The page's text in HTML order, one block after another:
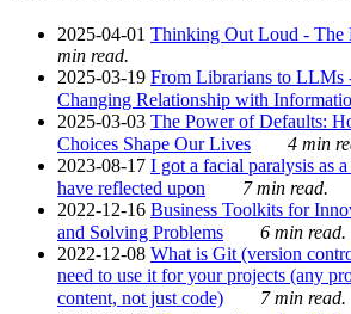
2025-04-01 Thinking Out Loud - The
min read.
2025-03-19 From Librarians to LLMs
Changing Relationship with
2025-03-03 The Power of Defaults:
Choices Shape Our Lives
4 min
2023-08-17 I got a facial paralysis as
have reflected upon
7 min read.
2022-12-16 Business Toolkits for
and Solving Problems
6 min read.
2022-12-08 What is Git (version
need to use it for your projects (any
content, not just code)
7 min read.